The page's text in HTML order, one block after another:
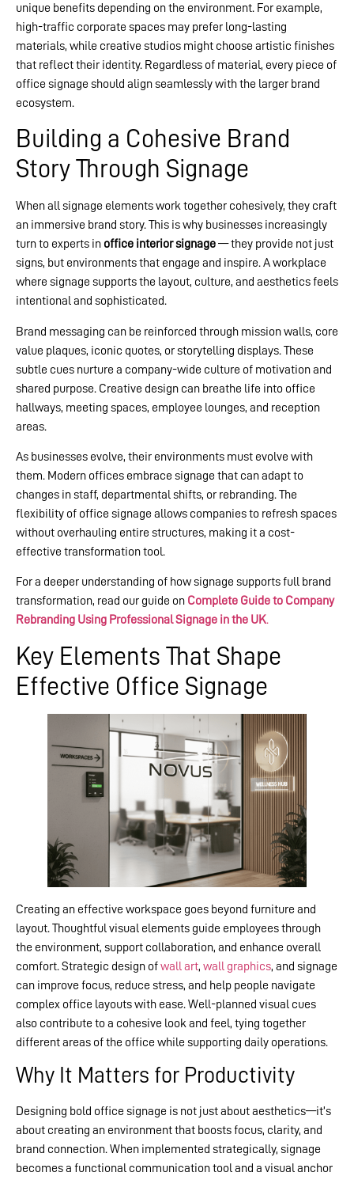
unique benefits depending on the environment. For example,
high-traffic corporate spaces may prefer long-lasting
materials, while creative studios might choose artistic finishes
that reflect their identity. Regardless of material, every piece of
office signage should align seamlessly with the larger brand
ecosystem.
Building a Cohesive Brand
Story Through Signage
When all signage elements work together cohesively, they craft
an immersive brand story. This is why businesses increasingly
turn to experts in office interior signage— they provide not just
signs, but environments that engage and inspire. A workplace
where signage supports the layout, culture, and aesthetics feels
intentional and sophisticated.
Brand messaging can be reinforced through mission walls, core
value plaques, iconic quotes, or storytelling displays. These
subtle cues nurture a company-wide culture of motivation and
shared purpose. Creative design can breathe life into office
hallways, meeting spaces, employee lounges, and reception
areas.
As businesses evolve, their environments must evolve with
them. Modern offices embrace signage that can adapt to
changes in staff, departmental shifts, or rebranding. The
flexibility of office signage allows companies to refresh spaces
without overhauling entire structures, making it a cost-
effective transformation tool.
For a deeper understanding of how signage supports full brand
transformation, read our guide on Complete Guide to Company
Rebranding Using Professional Signage in the UK.
Key Elements That Shape
Effective Office Signage
Creating an effective workspace goes beyond furniture and
layout. Thoughtful visual elements guide employees through
the environment, support collaboration, and enhance overall
comfort. Strategic design ofwall art, wall graphics, and signage
can improve focus, reduce stress, and help people navigate
complex office layouts with ease. Well-planned visual cues
also contribute to a cohesive look and feel, tying together
different areas of the office while supporting daily operations.
Why It Matters for Productivity
Designing bold office signage is not just about aesthetics—it’s
about creating an environment that boosts focus, clarity, and
brand connection. When implemented strategically, signage
becomes a functional communication tool and a visual anchor